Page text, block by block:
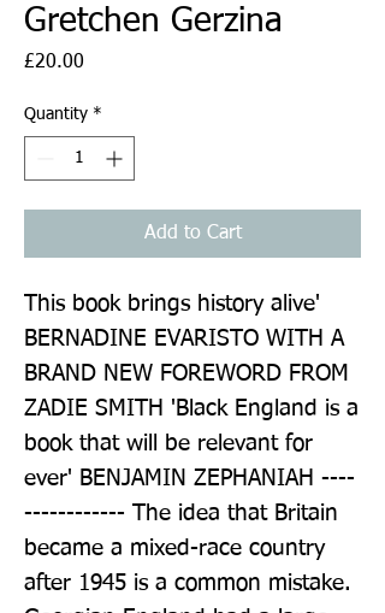
Gretchen Gerzina
£20.00
Quantity *
Add to Cart
This book brings history alive'
BERNADINE EVARISTO WITH A
BRAND NEW FOREWORD FROM
ZADIE SMITH 'Black England is a
book that will be relevant for
ever' BENJAMIN ZEPHANIAH ----
------------ The idea that Britain
became a mixed-race country
after 1945 is a common mistake.